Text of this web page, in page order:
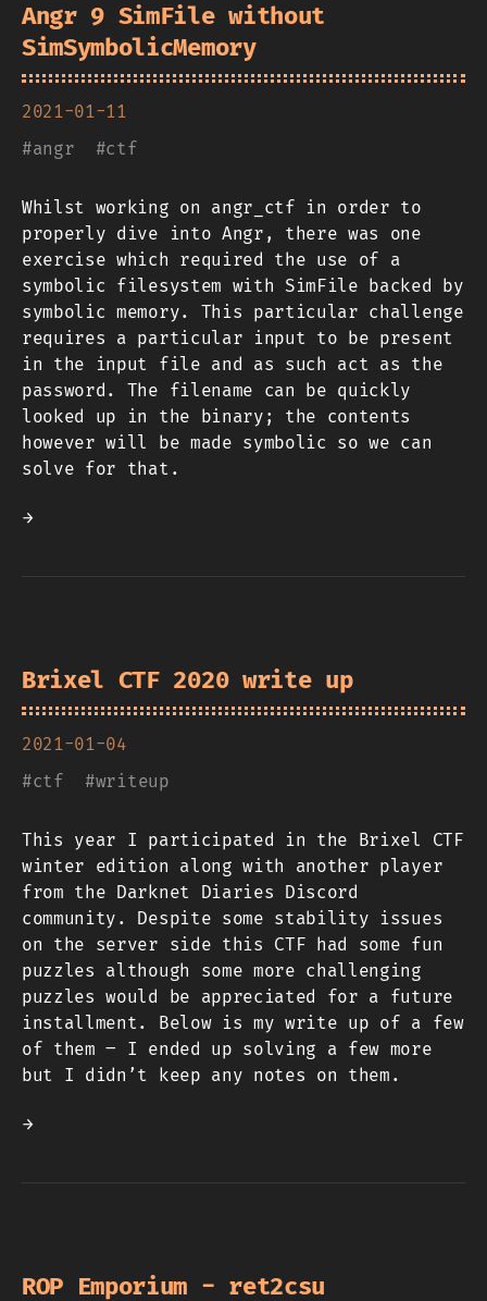
Angr 9 SimFile without
SimSymbolicMemory
2021-01-11
#angr #ctf
Whilst working on angr_ctf in order to
properly dive into Angr, there was one
exercise which required the use of a
symbolic filesystem with SimFile backed by
symbolic memory. This particular challenge
requires a particular input to be present
in the input file and as such act as the
password. The filename can be quickly
looked up in the binary; the contents
however will be made symbolic so we can
solve for that.
→
Brixel CTF 2020 write up
2021-01-04
#ctf #writeup
This year I participated in the Brixel CTF
winter edition along with another player
from the Darknet Diaries Discord
community. Despite some stability issues
on the server side this CTF had some fun
puzzles although some more challenging
puzzles would be appreciated for a future
installment. Below is my write up of a few
of them – I ended up solving a few more
but I didn’t keep any notes on them.
→
ROP Emporium - ret2csu